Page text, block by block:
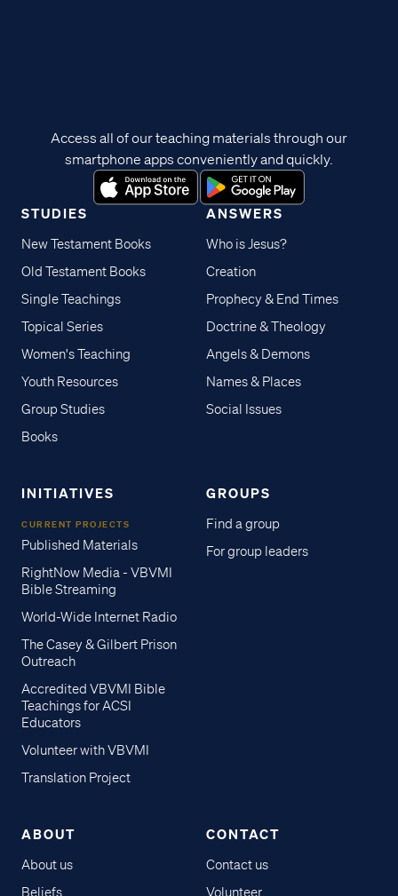
STUDIES
New Testament Books
Old Testament Books
Single Teachings
Topical Series
Women's Teaching
Youth Resources
Group Studies
Books
ANSWERS
Who is Jesus?
Creation
Prophecy & End Times
Doctrine & Theology
Angels & Demons
Names & Places
Social Issues
INITIATIVES
CURRENT PROJECTS
Published Materials
RightNow Media - VBVMI
Bible Streaming
World-Wide Internet Radio
The Casey & Gilbert Prison
Outreach
Accredited VBVMI Bible
Teachings for ACSI
Educators
Volunteer with VBVMI
Translation Project
GROUPS
Find a group
For group leaders
ABOUT
About us
Beliefs
CONTACT
Contact us
Volunteer
Access all of our teaching materials through our
smartphone apps conveniently and quickly.